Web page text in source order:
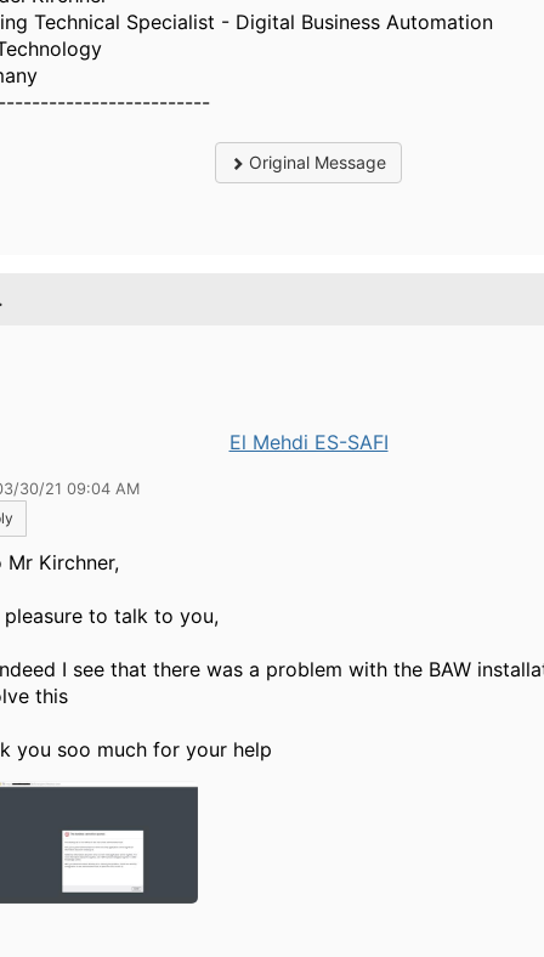
Technical Specialist - Digital Business Automation
Original Message
El Mehdi ES-SAFI
30/21 09:04 AM
Mr Kirchner,
pleasure to talk to you,
I see that there was a problem with the BAW
this
you soo much for your help